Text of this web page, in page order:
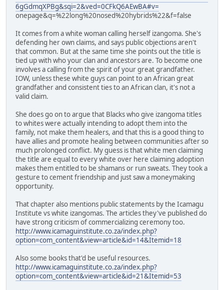
6gGdmqXPBg&sqi=2&ved=0CFkQ6AEwBA#v=
onepage&q=%22long%20nosed%20hybrids%22&f=false
It comes from a white woman calling herself izangoma. She's
defending her own claims, and says public objections aren't
that common. But at the same time she points out the title is
tied up with who your clan and ancestors are. To become one
involves a calling from the spirit of your great grandfather.
IOW, unless these white guys can point to an African great
grandfather and consistent ties to an African clan, it's not a
valid claim.
She does go on to argue that Blacks who give izangoma titles
to whites were actually intending to adopt them into the
family, not make them healers, and that this is a good thing to
have allies and promote healing between communities after so
much prolonged conflict. My guess is that white men claiming
the title are equal to every white over here claiming adoption
makes them entitled to be shamans or run sweats. They took a
gesture to cement friendship and just saw a moneymaking
opportunity.
That chapter also mentions public statements by the Icamagu
Institute vs white izangomas. The articles they've published do
have strong criticism of commercializing ceremony too.
http://www.icamaguinstitute.co.za/index.php?
option=com_content&view=article&id=14&Itemid=18
Also some books that'd be useful resources.
http://www.icamaguinstitute.co.za/index.php?
option=com_content&view=article&id=21&Itemid=53